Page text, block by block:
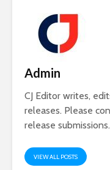
Admin
CJ Editor writes,
releases. Please
release submissions.
VIEW ALL POSTS